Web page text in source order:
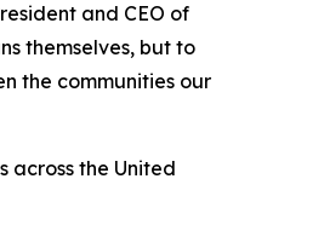
and CEO of
themselves, but to
the communities our
across the United